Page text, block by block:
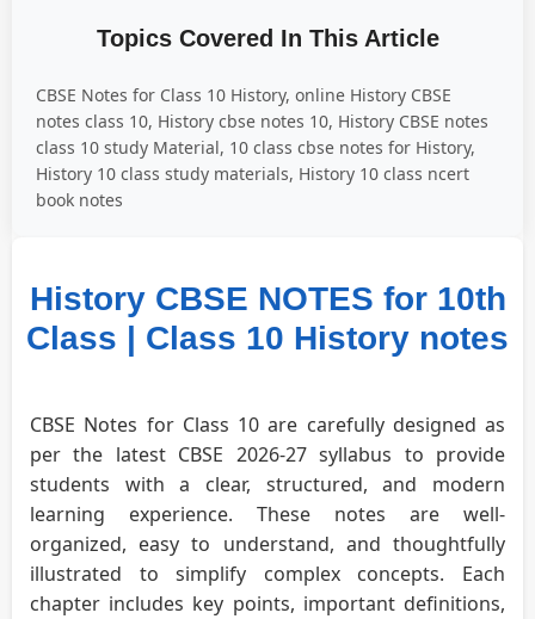
Topics Covered In This Article
CBSE Notes for Class 10 History, online History CBSE
notes class 10, History cbse notes 10, History CBSE notes
class 10 study Material, 10 class cbse notes for History,
History 10 class study materials, History 10 class ncert
book notes
History CBSE NOTES for 10th
Class | Class 10 History notes
CBSE Notes for Class 10 are carefully designed as
per the latest CBSE 2026-27 syllabus to provide
students with a clear, structured, and modern
learning experience. These notes are well-
organized, easy to understand, and thoughtfully
illustrated to simplify complex concepts. Each
chapter includes key points, important definitions,